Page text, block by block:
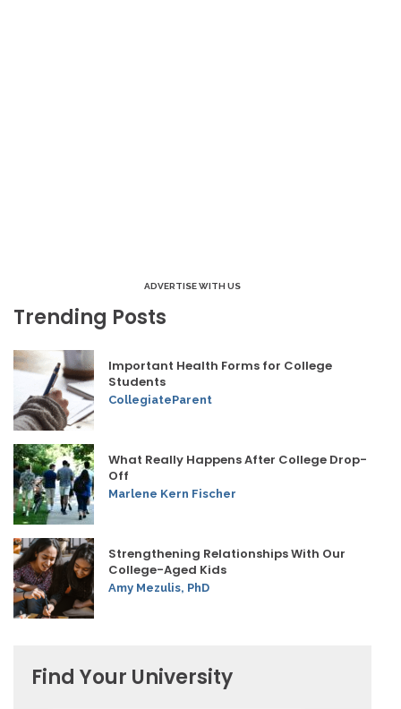
ADVERTISE WITH US
Trending Posts
Important Health Forms for College
Students
CollegiateParent
What Really Happens After College Drop-
Off
Marlene Kern Fischer
Strengthening Relationships With Our
College-Aged Kids
Amy Mezulis, PhD
Find Your University